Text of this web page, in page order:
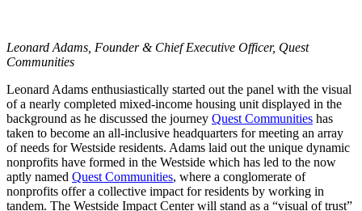
Leonard Adams, Founder & Chief Executive Officer, Quest
Communities
Leonard Adams enthusiastically started out the panel with the visual
of a nearly completed mixed-income housing unit displayed in the
background as he discussed the journey Quest Communities has
taken to become an all-inclusive headquarters for meeting an array
of needs for Westside residents. Adams laid out the unique dynamic
nonprofits have formed in the Westside which has led to the now
aptly named Quest Communities, where a conglomerate of
nonprofits offer a collective impact for residents by working in
tandem. The Westside Impact Center will stand as a “visual of trust”